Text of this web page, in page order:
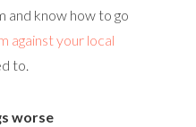
know how to go
against your local
to.
worse